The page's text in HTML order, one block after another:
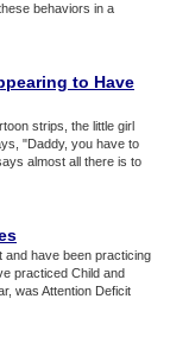
behaviors in a
to Have
strips, the little girl
"Daddy, you have to
almost all there is to
and have been practicing
practiced Child and
was Attention Deficit